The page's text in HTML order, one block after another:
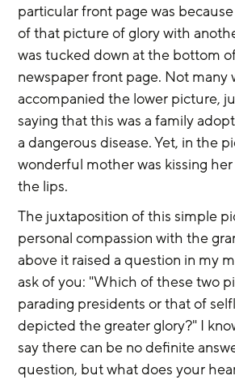
particular front page was
of that picture of glory with
was tucked down at the bottom
newspaper front page. Not many
accompanied the lower picture,
saying that this was a family
a dangerous disease. Yet, in the
wonderful mother was kissing
the lips.
The juxtaposition of this simple
personal compassion with the
above it raised a question in my
ask of you: "Which of these two
parading presidents or that of
depicted the greater glory?" I
say there can be no definite
question, but what does your